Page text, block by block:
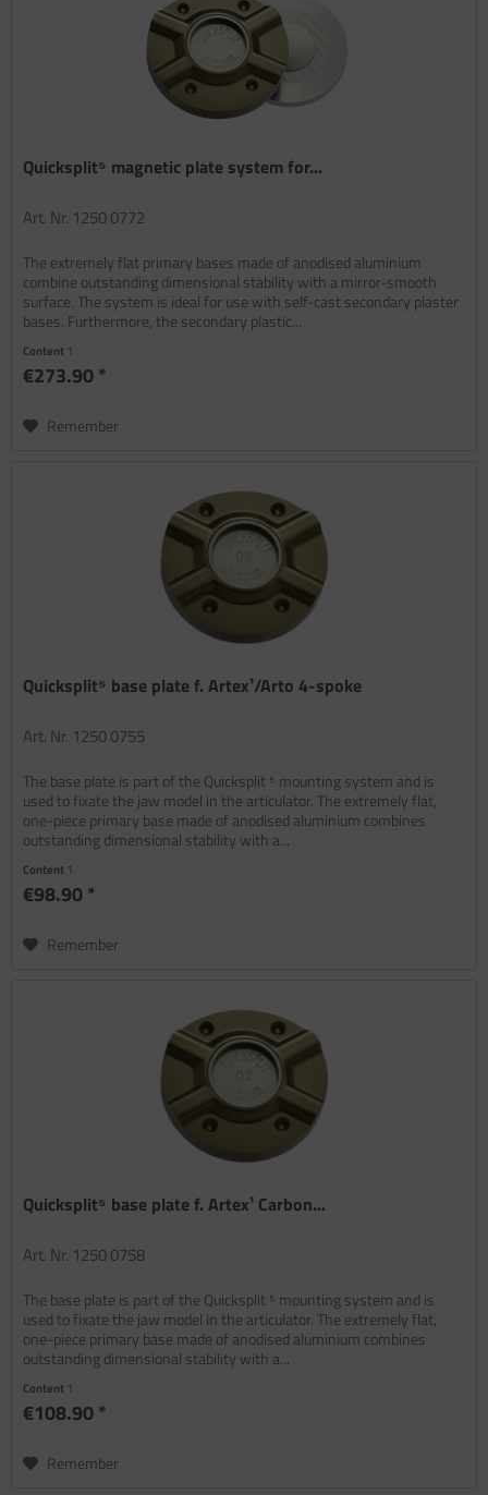
Quicksplit⁵ magnetic plate system for...
Art. Nr. 1250 0772
The extremely flat primary bases made of anodised aluminium
combine outstanding dimensional stability with a mirror-smooth
surface. The system is ideal for use with self-cast secondary plaster
bases. Furthermore, the secondary plastic...
Content 1
€273.90 *
Remember
Quicksplit⁵ base plate f. Artex¹/Arto 4-spoke
Art. Nr. 1250 0755
The base plate is part of the Quicksplit ⁵ mounting system and is
used to fixate the jaw model in the articulator. The extremely flat,
one-piece primary base made of anodised aluminium combines
outstanding dimensional stability with a...
Content 1
€98.90 *
Remember
Quicksplit⁵ base plate f. Artex¹ Carbon...
Art. Nr. 1250 0758
The base plate is part of the Quicksplit ⁵ mounting system and is
used to fixate the jaw model in the articulator. The extremely flat,
one-piece primary base made of anodised aluminium combines
outstanding dimensional stability with a...
Content 1
€108.90 *
Remember